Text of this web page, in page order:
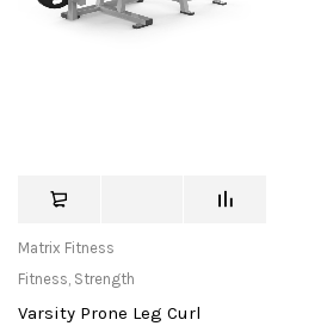
Matrix Fitness
Fitness, Strength
Varsity Prone Leg Curl